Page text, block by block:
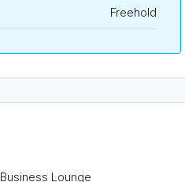
Freehold
Business Lounge